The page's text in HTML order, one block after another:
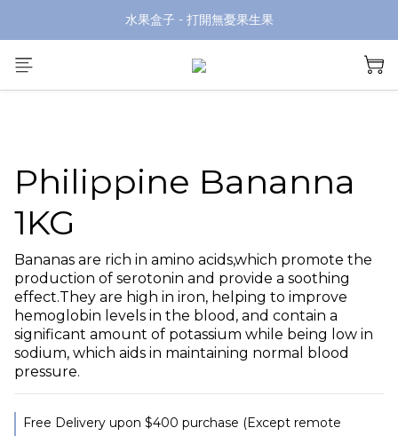
水果盒子 - 打開無憂果生果
Philippine Bananna
1KG
Bananas are rich in amino acids,which promote the
production of serotonin and provide a soothing
effect.They are high in iron, helping to improve
hemoglobin levels in the blood, and contain a
significant amount of potassium while being low in
sodium, which aids in maintaining normal blood
pressure.
Free Delivery upon $400 purchase (Except remote